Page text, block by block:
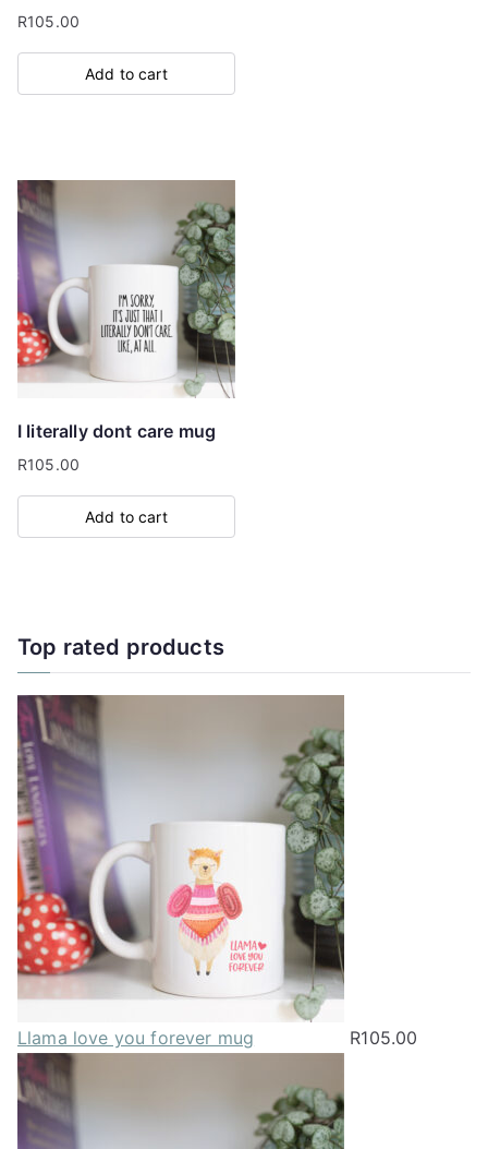
R105.00
Add to cart
I literally dont care mug
R105.00
Add to cart
Top rated products
Llama love you forever mug R105.00